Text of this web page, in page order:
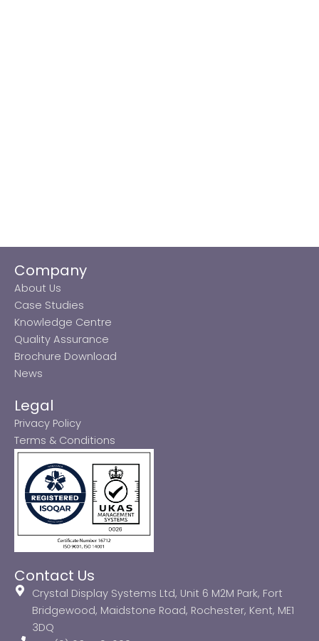
Company
About Us
Case Studies
Knowledge Centre
Quality Assurance
Brochure Download
News
Legal
Privacy Policy
Terms & Conditions
Contact Us
Crystal Display Systems Ltd, Unit 6 M2M Park, Fort
Bridgewood, Maidstone Road, Rochester, Kent, ME1
3DQ